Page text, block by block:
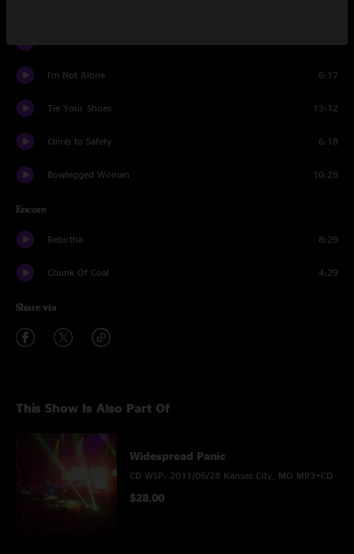
I'm Not Alone 6:17
Tie Your Shoes 13:12
Climb to Safety 6:18
Bowlegged Woman 10:28
Encore
Rebirtha 8:29
Chunk Of Coal 4:29
Share via
This Show Is Also Part Of
Widespread Panic
CD WSP: 2011/05/28 Kansas City, MO MP3+CD
$28.00